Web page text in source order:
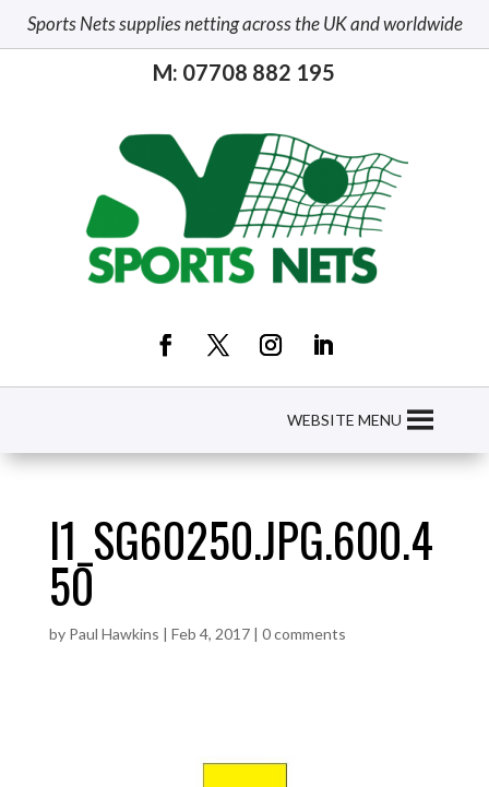
Sports Nets supplies netting across the UK and worldwide
M: 07708 882 195
WEBSITE MENU
I1_SG60250.JPG.600.4
50
by Paul Hawkins | Feb 4, 2017| 0 comments